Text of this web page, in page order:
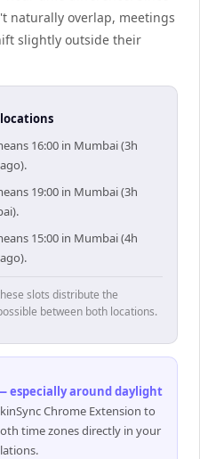
naturally overlap, meetings
slightly outside their
16:00 in Mumbai (3h
19:00 in Mumbai (3h
15:00 in Mumbai (4h
slots distribute the
between both locations.
especially around daylight
Chrome Extension to
time zones directly in your